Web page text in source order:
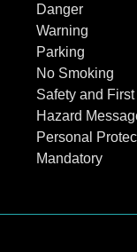
Danger
Warning
Parking
No Smoking
Safety and First
Hazard
Personal
Mandatory